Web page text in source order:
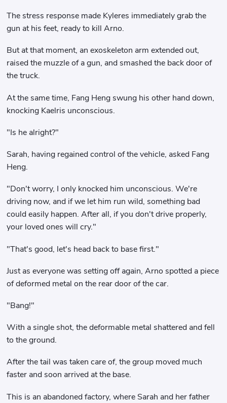
The stress response made Kyleres immediately grab the
gun at his feet, ready to kill Arno.
But at that moment, an exoskeleton arm extended out,
raised the muzzle of a gun, and smashed the back door of
the truck.
At the same time, Fang Heng swung his other hand down,
knocking Kaelris unconscious.
"Is he alright?"
Sarah, having regained control of the vehicle, asked Fang
Heng.
"Don't worry, I only knocked him unconscious. We're
driving now, and if we let him run wild, something bad
could easily happen. After all, if you don't drive properly,
your loved ones will cry."
"That's good, let's head back to base first."
Just as everyone was setting off again, Arno spotted a piece
of deformed metal on the rear door of the car.
"Bang!"
With a single shot, the deformable metal shattered and fell
to the ground.
After the tail was taken care of, the group moved much
faster and soon arrived at the base.
This is an abandoned factory, where Sarah and her father